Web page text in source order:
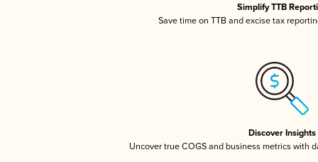
Simplify TTB
Save time on TTB and excise tax
Discover Insights
Uncover true COGS and business metrics with